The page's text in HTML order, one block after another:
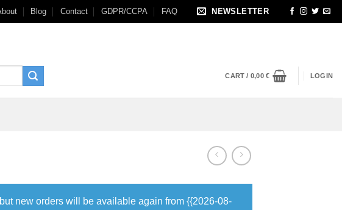
Blog Contact GDPR/CCPA FAQ NEWSLETTER
CART / 0,00€ LOGIN
new orders will be available again from {{2026-08-